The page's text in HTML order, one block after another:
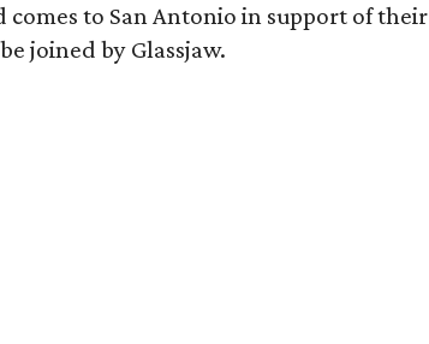
comes to San Antonio in support of their
joined by Glassjaw.